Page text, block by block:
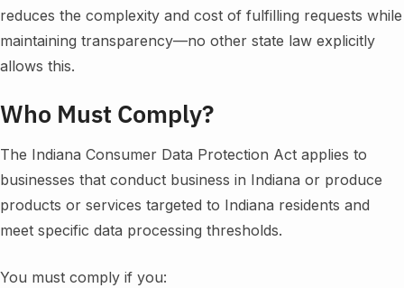
reduces the complexity and cost of fulfilling requests while
maintaining transparency—no other state law explicitly
allows this.
Who Must Comply?
The Indiana Consumer Data Protection Act applies to
businesses that conduct business in Indiana or produce
products or services targeted to Indiana residents and
meet specific data processing thresholds.
You must comply if you: